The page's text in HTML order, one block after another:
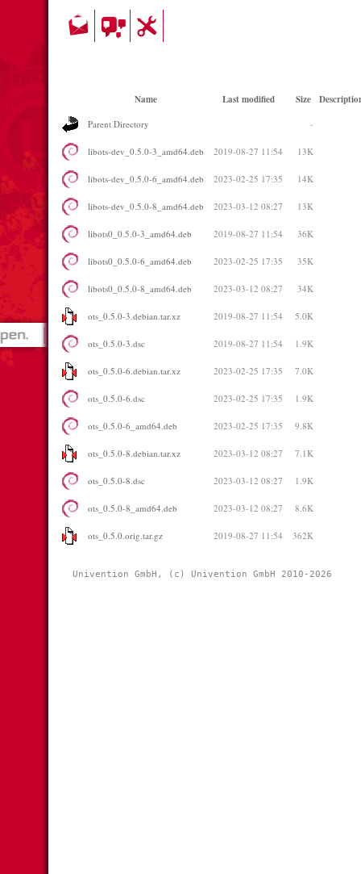
Name Last modified Size
Parent Directory -
libots-dev_0.5.0-3_amd64.deb 2019-08-27 11:54 13K
libots-dev_0.5.0-6_amd64.deb 2023-02-25 17:35 14K
libots-dev_0.5.0-8_amd64.deb 2023-03-12 08:27 13K
libots0_0.5.0-3_amd64.deb 2019-08-27 11:54 36K
libots0_0.5.0-6_amd64.deb 2023-02-25 17:35 35K
libots0_0.5.0-8_amd64.deb 2023-03-12 08:27 34K
ots_0.5.0-3.debian.tar.xz 2019-08-27 11:54 5.0K
ots_0.5.0-3.dsc 2019-08-27 11:54 1.9K
ots_0.5.0-6.debian.tar.xz 2023-02-25 17:35 7.0K
ots_0.5.0-6.dsc 2023-02-25 17:35 1.9K
ots_0.5.0-6_amd64.deb 2023-02-25 17:35 9.8K
ots_0.5.0-8.debian.tar.xz 2023-03-12 08:27 7.1K
ots_0.5.0-8.dsc 2023-03-12 08:27 1.9K
ots_0.5.0-8_amd64.deb 2023-03-12 08:27 8.6K
ots_0.5.0.orig.tar.gz 2019-08-27 11:54 362K
Univention GmbH, (c) Univention GmbH 2010-2026